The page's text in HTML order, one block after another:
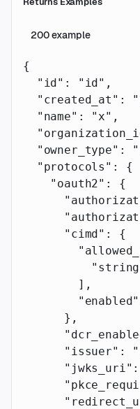
200example
{
  "id"
: "id" ,
  "created_at"
:
  "name"
: "x" ,
  "owner_type"
:
  "protocols"
: {
    "oauth2"
: {
      "cimd"
: {
        ],
        "enabled"
      },
      "issuer"
:
      "jwks_uri"
: